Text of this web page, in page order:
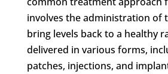
involves the administration of
bring levels back to a healthy
delivered in various forms,
patches, injections, and